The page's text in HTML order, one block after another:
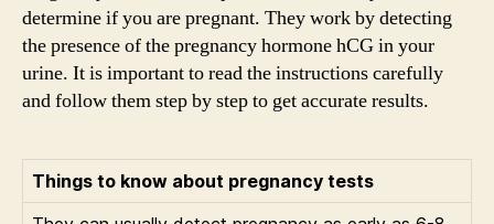
determine if you are pregnant. They work by detecting
the presence of the pregnancy hormone hCG in your
urine. It is important to read the instructions carefully
and follow them step by step to get accurate results.
Things to know about pregnancy tests